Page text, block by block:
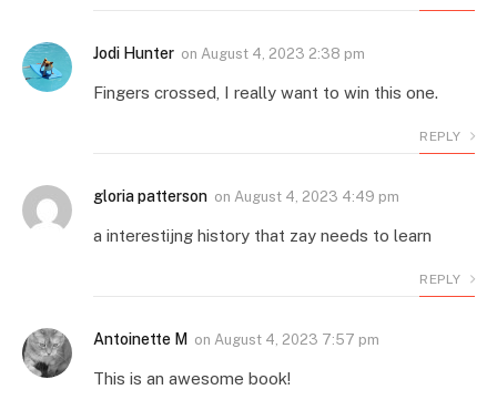
Jodi Hunter on August 4, 2023 2:38 pm
Fingers crossed, I really want to win this one.
REPLY
gloria patterson on August 4, 2023 4:49 pm
a interestijng history that zay needs to learn
REPLY
Antoinette M on August 4, 2023 7:57 pm
This is an awesome book!